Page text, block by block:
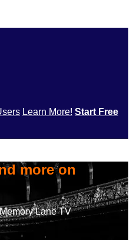
Learn More! Start Free
more on
Lane TV